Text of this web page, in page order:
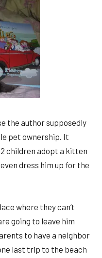
the author supposedly
pet ownership. It
children adopt a kitten
dress him up for the
where they can’t
going to leave him
to have a neighbor
last trip to the beach